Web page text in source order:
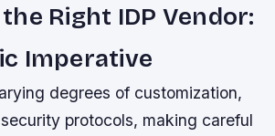
Right IDP Vendor:
Imperative
degrees of customization,
protocols, making careful